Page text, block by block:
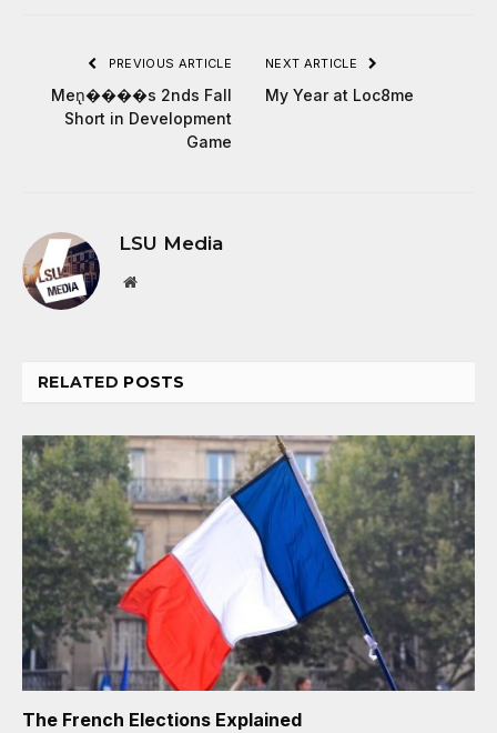
PREVIOUS ARTICLE
Men̢����s 2nds Fall
Short in Development
Game
NEXT ARTICLE
My Year at Loc8me
LSU Media
Website
RELATED POSTS
The French Elections Explained